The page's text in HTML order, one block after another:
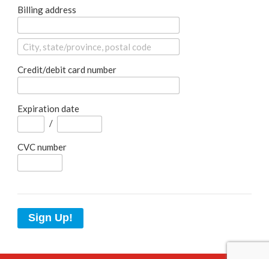
Billing address
Credit/debit card number
Expiration date
/
CVC number
Sign Up!